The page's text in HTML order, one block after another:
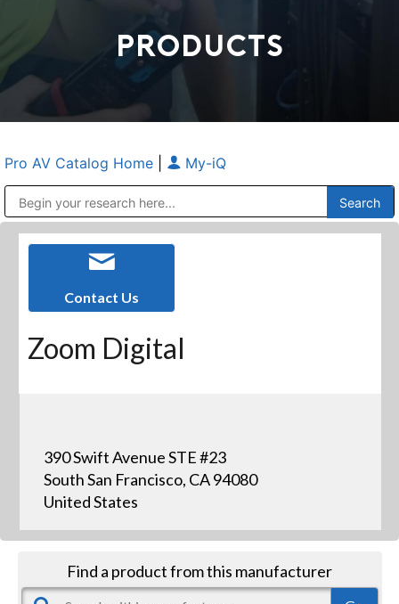
PRODUCTS
Pro AV Catalog Home My-iQ
Contact Us
Zoom Digital
390 Swift Avenue STE #23
South San Francisco, CA 94080
United States
Find a product from this manufacturer